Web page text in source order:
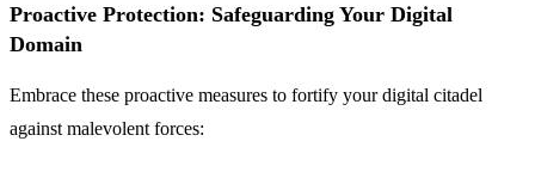
Proactive Protection: Safeguarding Your Digital
Domain
Embrace these proactive measures to fortify your digital citadel
against malevolent forces: